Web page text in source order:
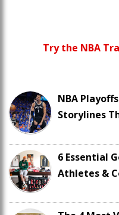
Try the NBA
NBA
Storylines
6 Essential
Athletes &